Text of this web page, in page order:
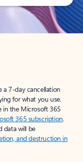
a 7-day cancellation
for what you use.
in the Microsoft 365
365 subscription.
data will be
and destruction in